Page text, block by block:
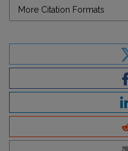
More Citation Formats